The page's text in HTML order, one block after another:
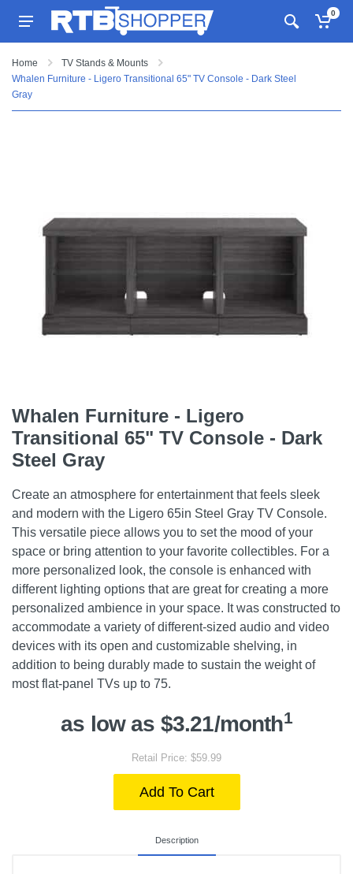
0
Home
TV Stands & Mounts
Whalen Furniture - Ligero Transitional 65" TV Console - Dark Steel
Gray
Whalen Furniture - Ligero
Transitional 65" TV Console - Dark
Steel Gray
Create an atmosphere for entertainment that feels sleek
and modern with the Ligero 65in Steel Gray TV Console.
This versatile piece allows you to set the mood of your
space or bring attention to your favorite collectibles. For a
more personalized look, the console is enhanced with
different lighting options that are great for creating a more
personalized ambience in your space. It was constructed to
accommodate a variety of different-sized audio and video
devices with its open and customizable shelving, in
addition to being durably made to sustain the weight of
most flat-panel TVs up to 75.
as low as $3.21/month1
Retail Price: $59.99
Add To Cart
Description